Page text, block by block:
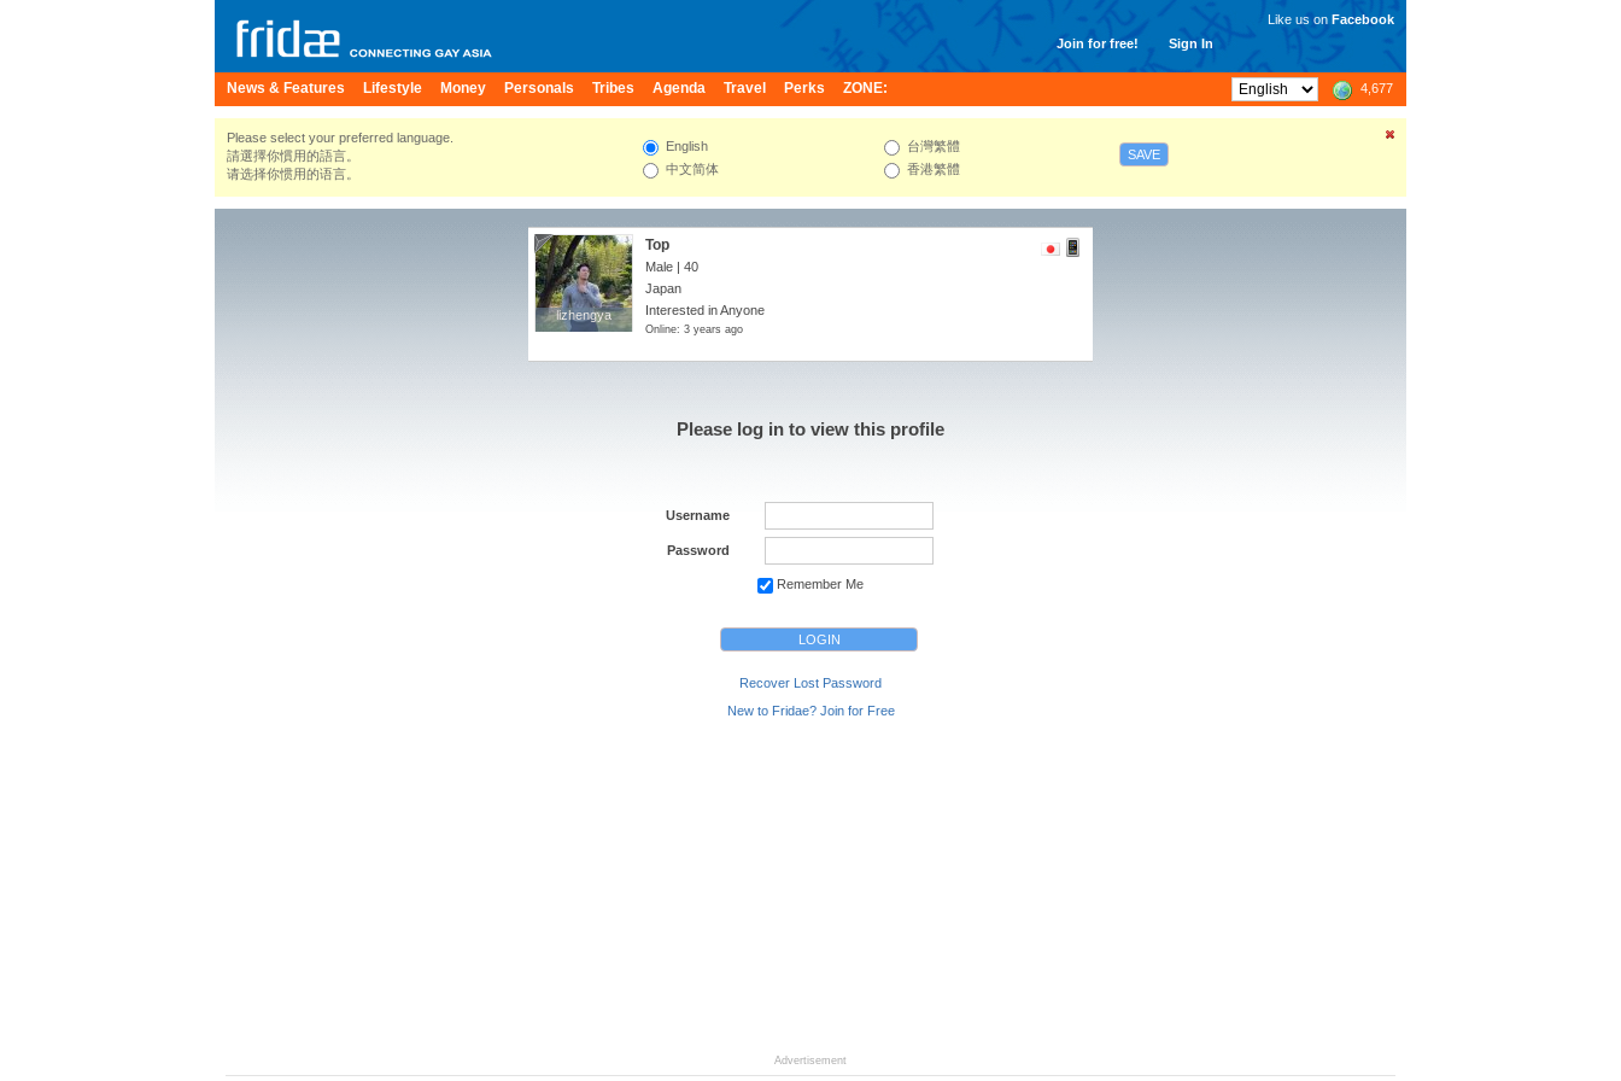
Join for free! Sign In
Like us on Facebook
News & Features Lifestyle Money Personals Tribes Agenda Travel Perks ZONE: 4,677
Please select your preferred language.
請選擇你慣用的語言。
请选择你惯用的语言。
English
中文简体
台灣繁體
香港繁體
SAVE
lizhengya
lizhengya
Top
Male | 40
Japan
Interested in Anyone
Online: 3 years ago
Please log in to view this profile
Username
Password
Remember Me
Recover Lost Password
New to Fridae? Join for Free
Advertisement